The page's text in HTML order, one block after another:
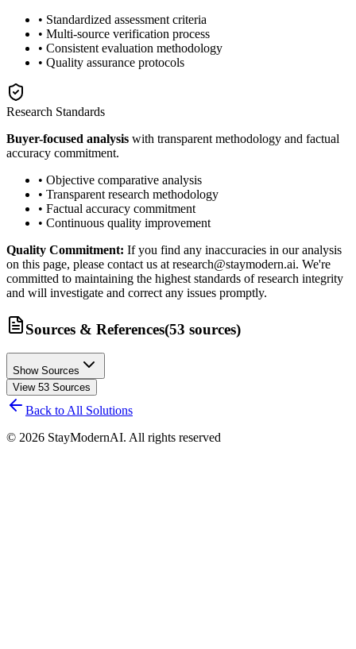
• Standardized assessment criteria
• Multi-source verification process
• Consistent evaluation methodology
• Quality assurance protocols
Research Standards
Buyer-focused analysis with transparent methodology and factual
accuracy commitment.
• Objective comparative analysis
• Transparent research methodology
• Factual accuracy commitment
• Continuous quality improvement
Quality Commitment: If you find any inaccuracies in our analysis
on this page, please contact us at research@staymodern.ai. We're
committed to maintaining the highest standards of research integrity
and will investigate and correct any issues promptly.
Sources & References(53 sources)
Show Sources
View 53 Sources
Back to All Solutions
© 2026 StayModernAI. All rights reserved